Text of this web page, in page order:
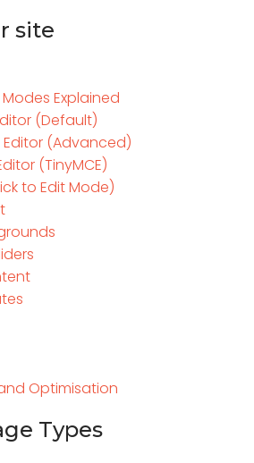
site
Explained
(Default)
Editor (Advanced)
(TinyMCE)
to Edit Mode)
Optimisation
Types